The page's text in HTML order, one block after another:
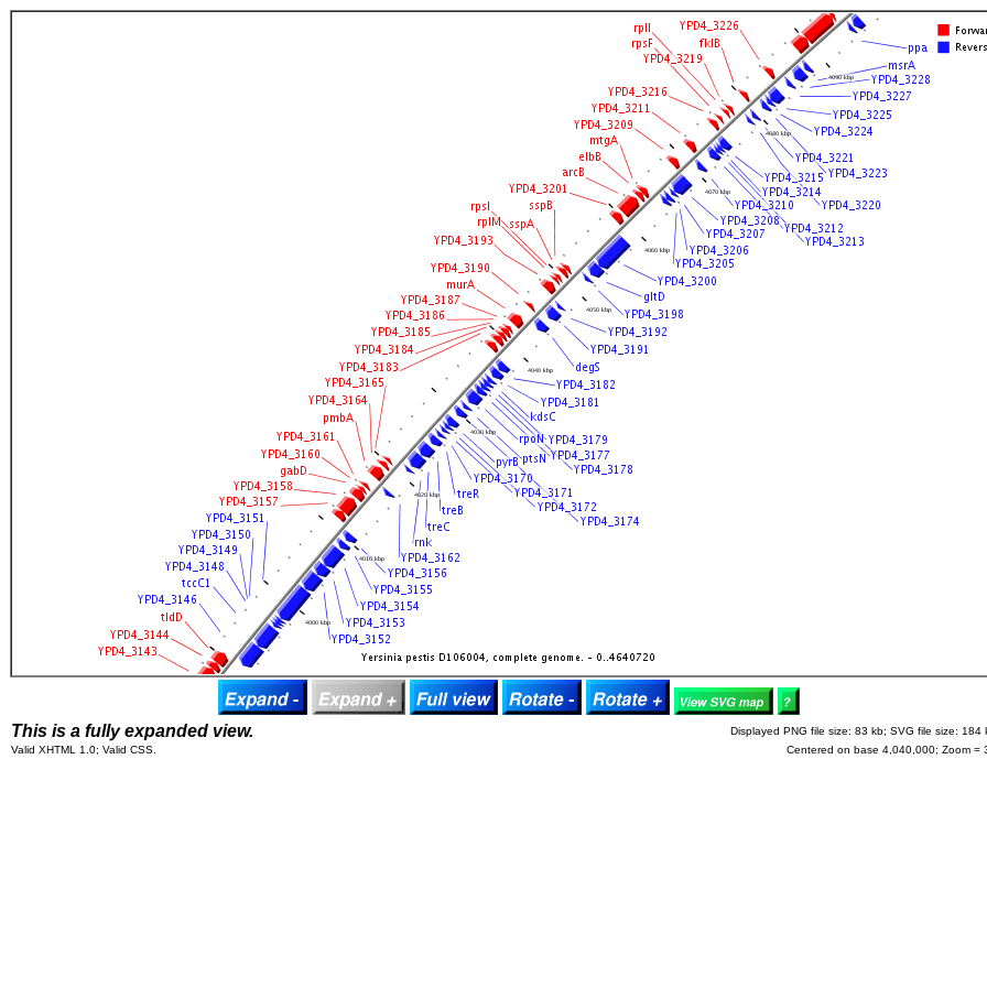
This is a fully expanded view.
Displayed PNG file size: 83 kb; SVG file size: 184
Valid XHTML 1.0; Valid CSS.
Centered on base 4,040,000; Zoom =